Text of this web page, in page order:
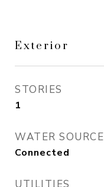
Exterior
STORIES
1
WATER SOURCE
Connected